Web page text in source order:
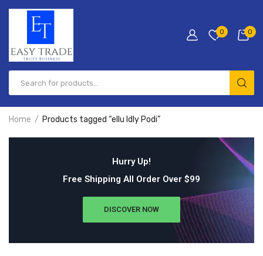
0 0
Home Products tagged “ellu Idly Podi”
Hurry Up!
Free Shipping All Order Over $99
DISCOVER NOW